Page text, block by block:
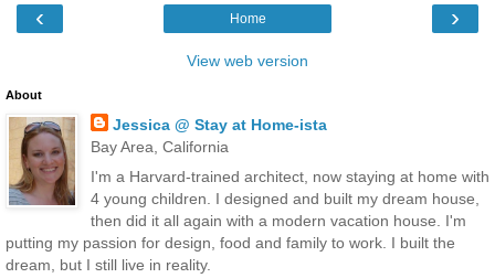
‹ ›
Home
View web version
About
Jessica @ Stay at Home-ista
Bay Area, California
I'm a Harvard-trained architect, now staying at home with
4 young children. I designed and built my dream house,
then did it all again with a modern vacation house. I'm
putting my passion for design, food and family to work. I built the
dream, but I still live in reality.